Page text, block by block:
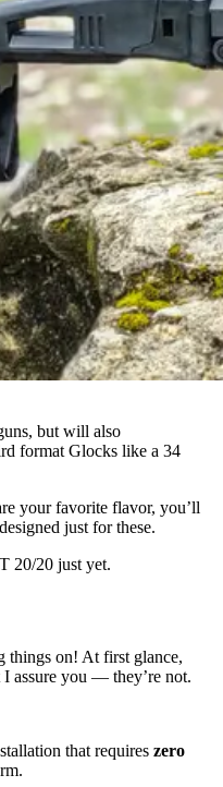
but will also
format Glocks like a 34
your favorite flavor, you’ll
just for these.
20/20 just yet.
things on! At first glance,
assure you — they’re not.
that requires zero